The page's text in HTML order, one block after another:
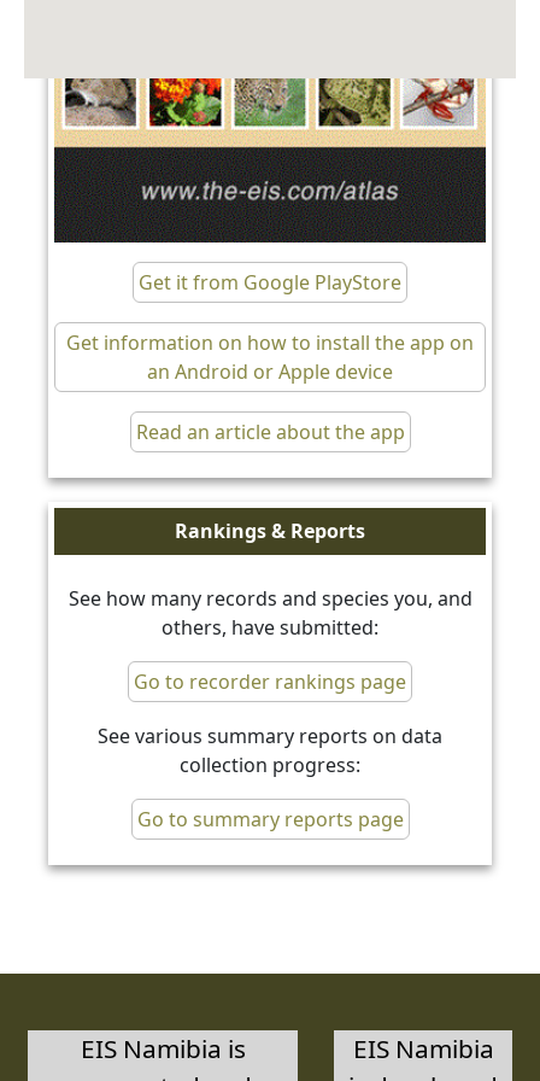
Get it from Google PlayStore
Get information on how to install the app on
an Android or Apple device
Read an article about the app
Rankings & Reports
See how many records and species you, and
others, have submitted:
Go to recorder rankings page
See various summary reports on data
collection progress:
Go to summary reports page
EIS Namibia is
EIS Namibia